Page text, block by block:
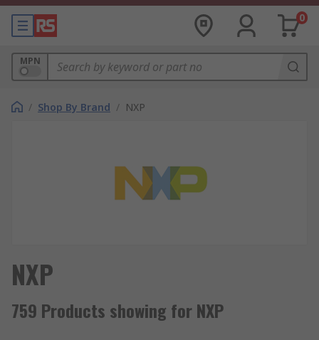
0
MPN
/ Shop By Brand / NXP
NXP
759 Products showing for NXP